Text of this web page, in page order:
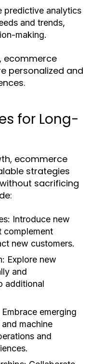
predictive analytics
and trends,
making.
ecommerce
personalized and
for Long-
ecommerce
strategies
sacrificing
Introduce new
complement
new customers.
Explore new
and
additional
Embrace emerging
machine
and